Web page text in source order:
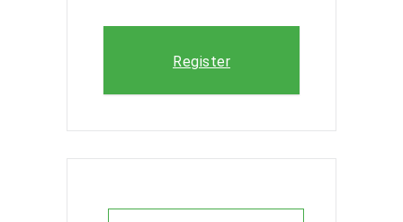
Register